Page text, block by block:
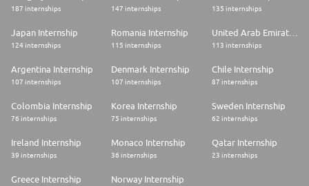
187 internships 147 internships 135 internships
Japan Internship
124 internships
Romania Internship
115 internships
United Arab Emirates Internship
113 internships
Argentina Internship
107 internships
Denmark Internship
107 internships
Chile Internship
87 internships
Colombia Internship
76 internships
Korea Internship
75 internships
Sweden Internship
62 internships
Ireland Internship
39 internships
Monaco Internship
36 internships
Qatar Internship
23 internships
Greece Internship Norway Internship